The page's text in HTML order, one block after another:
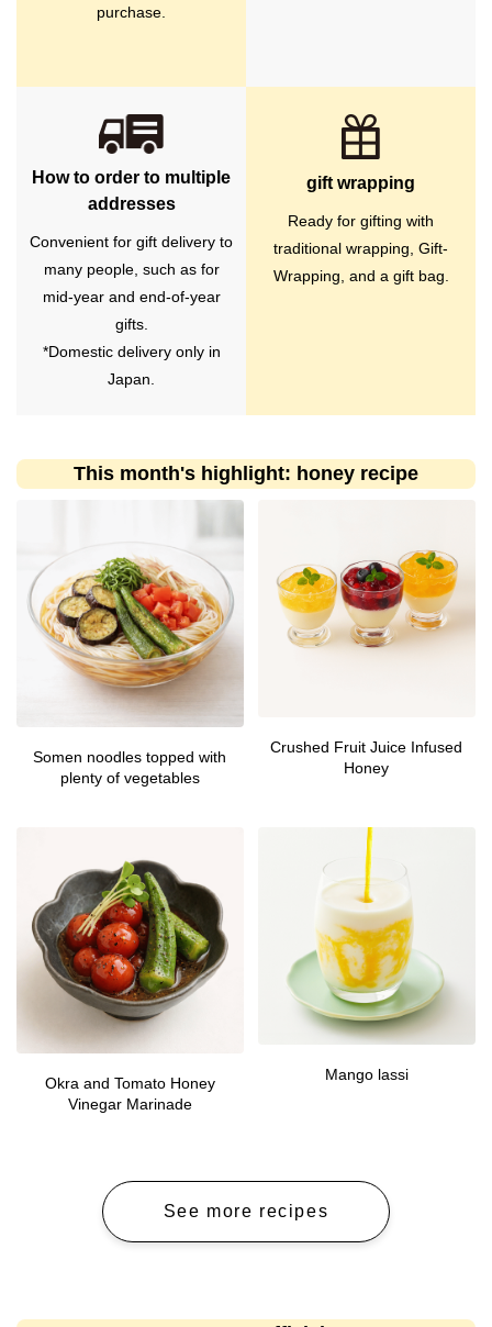
purchase.
gift wrapping
Ready for gifting with
traditional wrapping, Gift-
Wrapping, and a gift bag.
How to order to multiple
addresses
Convenient for gift delivery to
many people, such as for
mid-year and end-of-year
gifts.
*Domestic delivery only in
Japan.
This month's highlight: honey recipe
Somen noodles topped with
plenty of vegetables
Crushed Fruit Juice Infused
Honey
Okra and Tomato Honey
Vinegar Marinade
Mango lassi
See more recipes